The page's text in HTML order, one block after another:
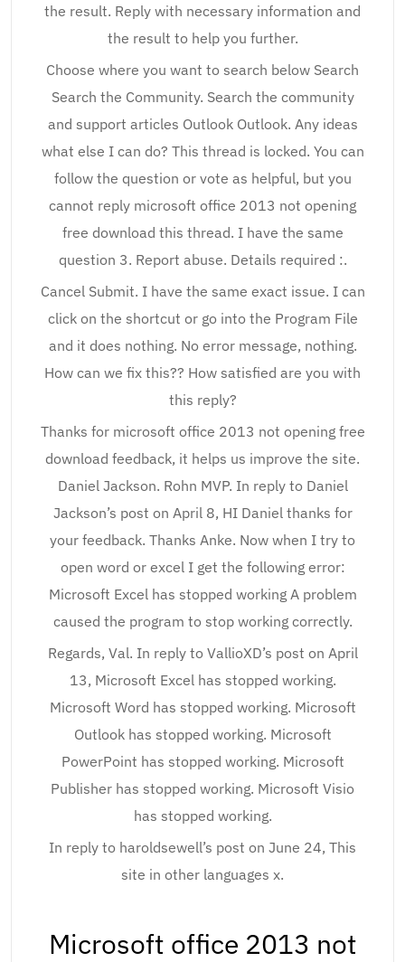
the result. Reply with necessary information and
the result to help you further.
Choose where you want to search below Search
Search the Community. Search the community
and support articles Outlook Outlook. Any ideas
what else I can do? This thread is locked. You can
follow the question or vote as helpful, but you
cannot reply microsoft office 2013 not opening
free download this thread. I have the same
question 3. Report abuse. Details required :.
Cancel Submit. I have the same exact issue. I can
click on the shortcut or go into the Program File
and it does nothing. No error message, nothing.
How can we fix this?? How satisfied are you with
this reply?
Thanks for microsoft office 2013 not opening free
download feedback, it helps us improve the site.
Daniel Jackson. Rohn MVP. In reply to Daniel
Jackson’s post on April 8, HI Daniel thanks for
your feedback. Thanks Anke. Now when I try to
open word or excel I get the following error:
Microsoft Excel has stopped working A problem
caused the program to stop working correctly.
Regards, Val. In reply to VallioXD’s post on April
13, Microsoft Excel has stopped working.
Microsoft Word has stopped working. Microsoft
Outlook has stopped working. Microsoft
PowerPoint has stopped working. Microsoft
Publisher has stopped working. Microsoft Visio
has stopped working.
In reply to haroldsewell’s post on June 24, This
site in other languages x.
Microsoft office 2013 not